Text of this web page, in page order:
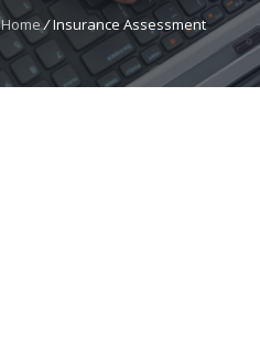
Home/Insurance Assessment